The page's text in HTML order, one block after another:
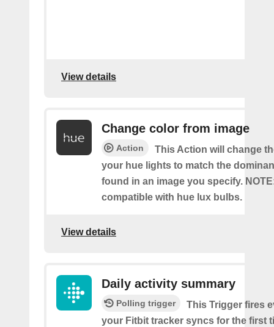
View details
Change color from image
Action
This Action will change
your hue lights to match the
found in an image you specify.
compatible with hue lux bulbs.
View details
Daily activity summary
Polling trigger
This Trigger fires
your Fitbit tracker syncs for the first